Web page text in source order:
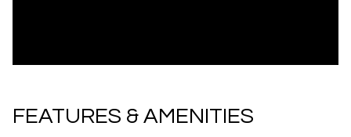
FEATURES & AMENITIES